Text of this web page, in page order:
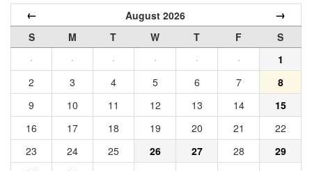
← August 2026 →
S M T W T F
S
·
· · · · ·
1
2
3 4 5 6 7
8
9
10 11 12 13 14
15
16
17 18 19 20 21
22
23
24 25 26 27 28
29